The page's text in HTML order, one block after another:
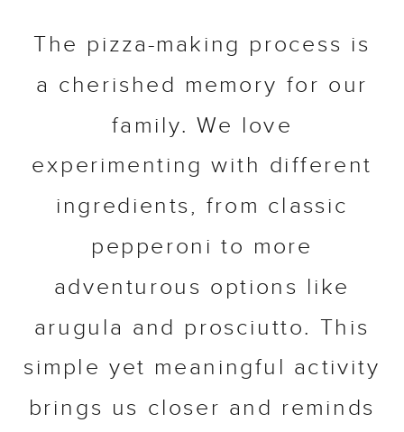
The pizza-making process is
a cherished memory for our
family. We love
experimenting with different
ingredients, from classic
pepperoni to more
adventurous options like
arugula and prosciutto. This
simple yet meaningful activity
brings us closer and reminds